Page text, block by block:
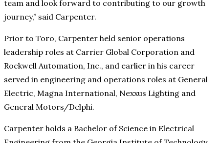
team and look forward to contributing to our growth
journey,” said Carpenter.
Prior to Toro, Carpenter held senior operations
leadership roles at Carrier Global Corporation and
Rockwell Automation, Inc., and earlier in his career
served in engineering and operations roles at General
Electric, Magna International, Nexxus Lighting and
General Motors/Delphi.
Carpenter holds a Bachelor of Science in Electrical